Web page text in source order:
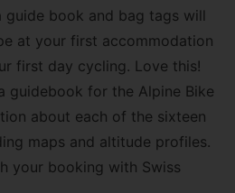
guide book and bag tags will
at your first accommodation
first day cycling. Love this!
guidebook for the Alpine Bike
about each of the sixteen
maps and altitude profiles.
your booking with Swiss